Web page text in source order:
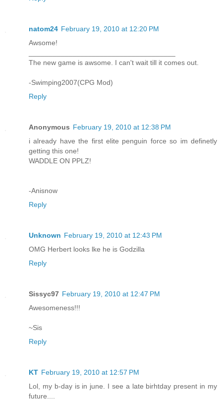
natom24 February 19, 2010 at 12:20 PM
Awsome!
The new game is awsome. I can't wait till it comes out.
-Swimping2007(CPG Mod)
Reply
Anonymous February 19, 2010 at 12:38 PM
i already have the first elite penguin force so im definetly
getting this one!
WADDLE ON PPLZ!
-Anisnow
Reply
Unknown February 19, 2010 at 12:43 PM
OMG Herbert looks lke he is Godzilla
Reply
Sissyc97 February 19, 2010 at 12:47 PM
Awesomeness!!!
~Sis
Reply
KT February 19, 2010 at 12:57 PM
Lol, my b-day is in june. I see a late birhtday present in my
future....